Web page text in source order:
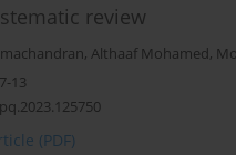
review
, Althaaf Mohamed,
13
(PDF)